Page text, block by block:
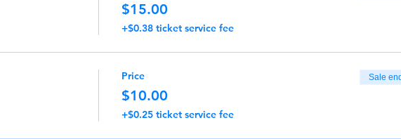
$15.00
+$0.38 ticket service fee
Price
$10.00
+$0.25 ticket service fee
Sale